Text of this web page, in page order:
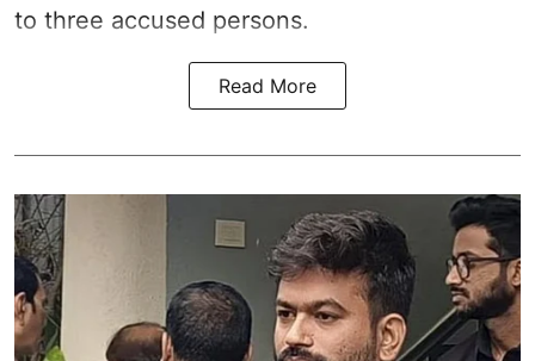
to three accused persons.
Read More